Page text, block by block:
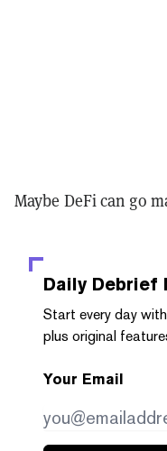
Maybe DeFi can go
Daily Debrief
Start every day
plus original
Your Email